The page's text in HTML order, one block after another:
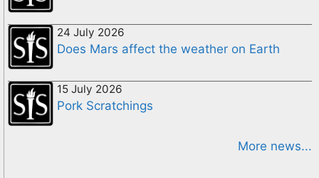
24 July 2026
Does Mars affect the weather on Earth
15 July 2026
Pork Scratchings
More news...